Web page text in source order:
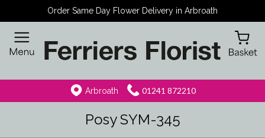
Order Same Day Flower Delivery in Arbroath
Arbroath 01241 872210
Posy SYM-345